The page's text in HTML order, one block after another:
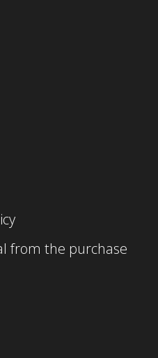
from the purchase